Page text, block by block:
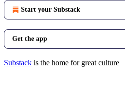
Start your Substack
Get the app
Substack is the home for great culture